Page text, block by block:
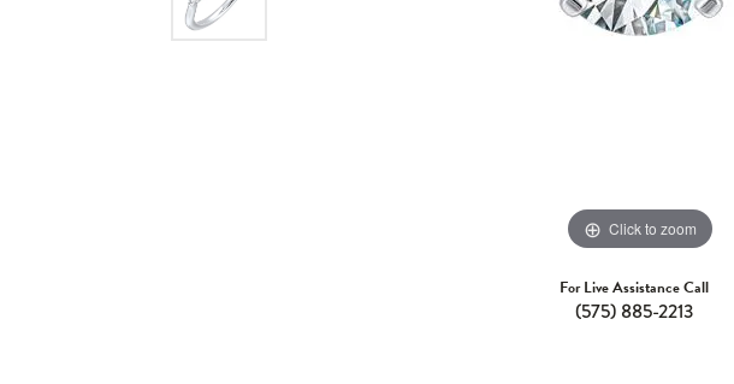
Click to zoom
For Live Assistance Call
(575) 885-2213